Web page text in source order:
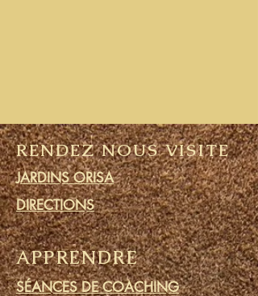
RENDEZ NOUS VISITE
JARDINS ORISA
DIRECTIONS
APPRENDRE
SÉANCES DE COACHING